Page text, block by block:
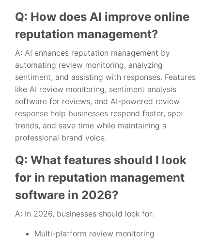
Q: How does AI improve online
reputation management?
A: AI enhances reputation management by
automating review monitoring, analyzing
sentiment, and assisting with responses. Features
like AI review monitoring, sentiment analysis
software for reviews, and AI-powered review
response help businesses respond faster, spot
trends, and save time while maintaining a
professional brand voice.
Q: What features should I look
for in reputation management
software in 2026?
A: In 2026, businesses should look for:
Multi-platform review monitoring